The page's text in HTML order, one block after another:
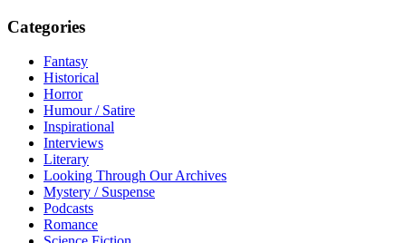
Categories
Fantasy
Historical
Horror
Humour / Satire
Inspirational
Interviews
Literary
Looking Through Our Archives
Mystery / Suspense
Podcasts
Romance